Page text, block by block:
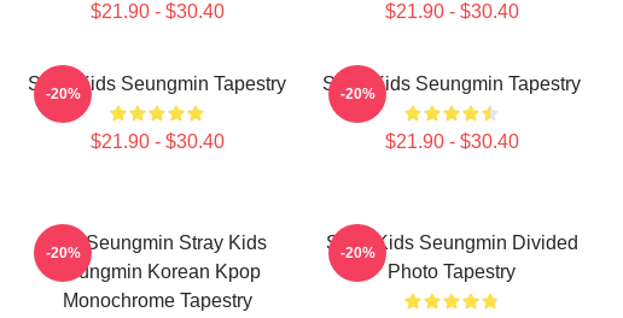
$21.90 - $30.40 $21.90 - $30.40
Stray Kids Seungmin Tapestry
$21.90 - $30.40
-20% Stray Kids Seungmin Tapestry
$21.90 - $30.40
-20%
Kim Seungmin Stray Kids
Seungmin Korean Kpop
Monochrome Tapestry
-20%
Stray Kids Seungmin Divided
Photo Tapestry
-20%